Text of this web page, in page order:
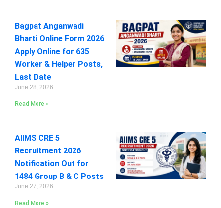
Bagpat Anganwadi
Bharti Online Form 2026
Apply Online for 635
Worker & Helper Posts,
Last Date
June 28, 2026
Read More »
AIIMS CRE 5
Recruitment 2026
Notification Out for
1484 Group B & C Posts
June 27, 2026
Read More »